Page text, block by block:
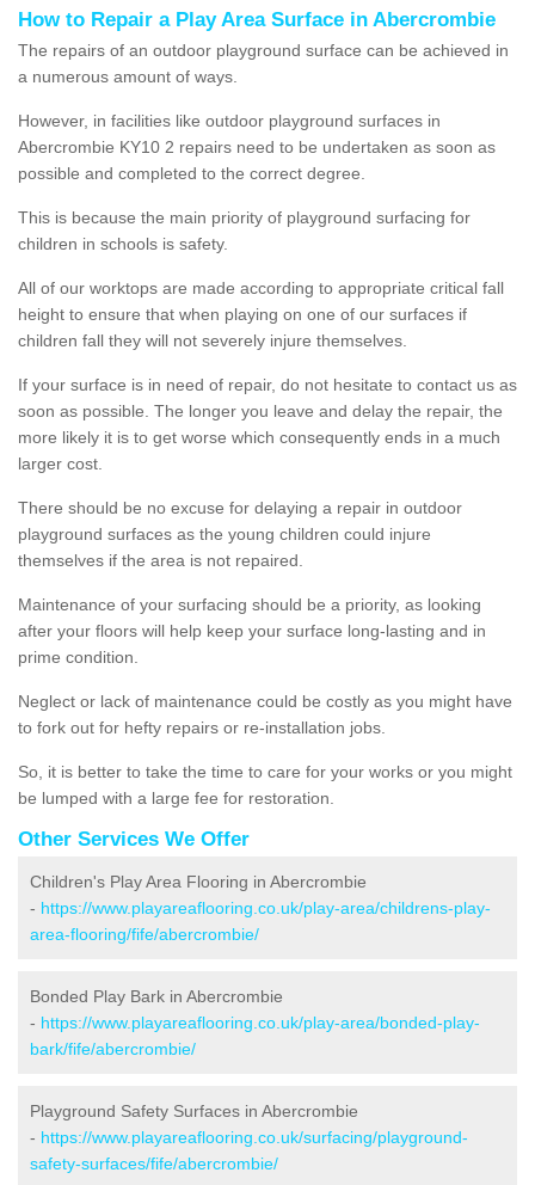
How to Repair a Play Area Surface in Abercrombie
The repairs of an outdoor playground surface can be achieved in
a numerous amount of ways.
However, in facilities like outdoor playground surfaces in
Abercrombie KY10 2 repairs need to be undertaken as soon as
possible and completed to the correct degree.
This is because the main priority of playground surfacing for
children in schools is safety.
All of our worktops are made according to appropriate critical fall
height to ensure that when playing on one of our surfaces if
children fall they will not severely injure themselves.
If your surface is in need of repair, do not hesitate to contact us as
soon as possible. The longer you leave and delay the repair, the
more likely it is to get worse which consequently ends in a much
larger cost.
There should be no excuse for delaying a repair in outdoor
playground surfaces as the young children could injure
themselves if the area is not repaired.
Maintenance of your surfacing should be a priority, as looking
after your floors will help keep your surface long-lasting and in
prime condition.
Neglect or lack of maintenance could be costly as you might have
to fork out for hefty repairs or re-installation jobs.
So, it is better to take the time to care for your works or you might
be lumped with a large fee for restoration.
Other Services We Offer
Children's Play Area Flooring in Abercrombie
- https://www.playareaflooring.co.uk/play-area/childrens-play-
area-flooring/fife/abercrombie/
Bonded Play Bark in Abercrombie
- https://www.playareaflooring.co.uk/play-area/bonded-play-
bark/fife/abercrombie/
Playground Safety Surfaces in Abercrombie
- https://www.playareaflooring.co.uk/surfacing/playground-
safety-surfaces/fife/abercrombie/